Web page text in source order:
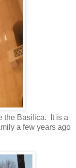
the Basilica. It is a
a few years ago